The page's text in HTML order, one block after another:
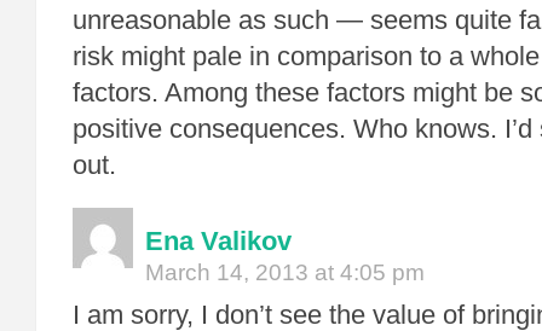
unreasonable as such — seems quite
risk might pale in comparison to a
factors. Among these factors might be
positive consequences. Who knows.
out.
Ena Valikov
March 14, 2013 at 4:05 pm
I am sorry, I don’t see the value of